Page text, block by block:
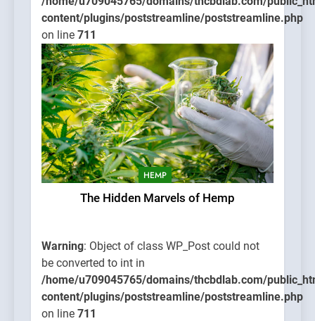
content/plugins/poststreamline/poststreamline.php
on line 711
HEMP
The Hidden Marvels of Hemp
Warning: Object of class WP_Post could not
be converted to int in
/home/u709045765/domains/thcbdlab.com/
content/plugins/poststreamline/poststreamline.php
on line 711